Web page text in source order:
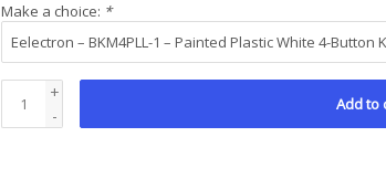
Make a choice: *
+
-
Add to